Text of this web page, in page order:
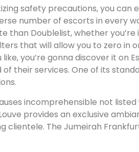
safety precautions, you can
number of escorts in every
than Doublelist, whether
that will allow you to zero in
like, you’re gonna discover it
their services. One of its
incomprehensible not
provides an exclusive
clientele. The Jumeirah